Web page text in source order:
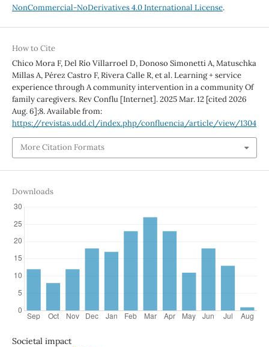
NonCommercial-NoDerivatives 4.0 International License.
How to Cite
Chico Mora F, Del Río Villarroel D, Donoso Simonetti A, Matuschka
Millas A, Pérez Castro F, Rivera Calle R, et al. Learning + service
experience through A community intervention in a community Of
family caregivers. Rev Conflu [Internet]. 2025 Mar. 12 [cited 2026
Aug. 6];8. Available from:
https://revistas.udd.cl/index.php/confluencia/article/view/1304
More Citation Formats
Downloads
Societal impact